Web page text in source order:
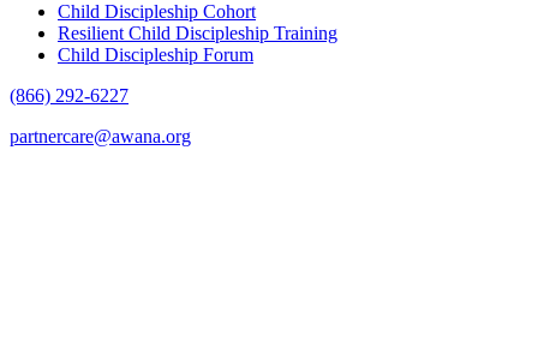
Child Discipleship Cohort
Resilient Child Discipleship Training
Child Discipleship Forum
(866) 292-6227
partnercare@awana.org